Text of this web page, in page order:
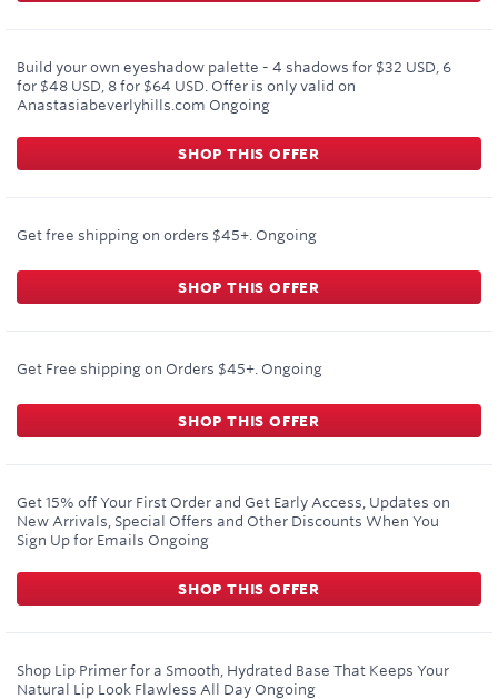
Build your own eyeshadow palette - 4 shadows for $32 USD, 6
for $48 USD, 8 for $64 USD. Offer is only valid on
Anastasiabeverlyhills.com Ongoing
SHOP THIS OFFER
Get free shipping on orders $45+. Ongoing
SHOP THIS OFFER
Get Free shipping on Orders $45+. Ongoing
SHOP THIS OFFER
Get 15% off Your First Order and Get Early Access, Updates on
New Arrivals, Special Offers and Other Discounts When You
Sign Up for Emails Ongoing
SHOP THIS OFFER
Shop Lip Primer for a Smooth, Hydrated Base That Keeps Your
Natural Lip Look Flawless All Day Ongoing